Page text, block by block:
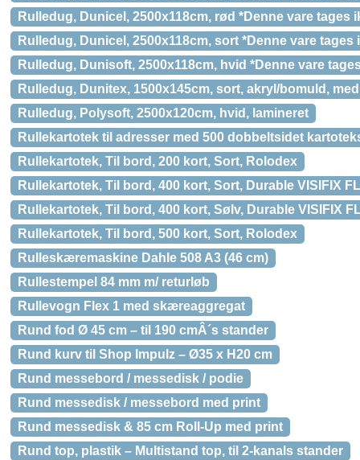
Rulledug, Dunicel, 2500x118cm, rød *Denne vare tages
Rulledug, Dunicel, 2500x118cm, sort *Denne vare tages
Rulledug, Dunisoft, 2500x118cm, hvid *Denne vare
Rulledug, Dunitex, 1500x145cm, sort, akryl/bomuld,
Rulledug, Polysoft, 2500x120cm, hvid, lamineret
Rullekartotek til adresser med 500 dobbeltsidet
Rullekartotek, Til bord, 200 kort, Sort, Rolodex
Rullekartotek, Til bord, 400 kort, Sort, Durable VISIFIX
Rullekartotek, Til bord, 400 kort, Sølv, Durable VISIFIX
Rullekartotek, Til bord, 500 kort, Sort, Rolodex
Rulleskæremaskine Dahle 508 A3 (46 cm)
Rullestempel 84 mm m/ returløb
Rullevogn Flex 1 med skæreaggregat
Rund fod Ø 45 cm – til 190 cmÂ´s stander
Rund kurv til Shop Impulz – Ø35 x H20 cm
Rund messebord / messedisk / podie
Rund messedisk / messebord med print
Rund messedisk & 85 cm Roll-Up med print
Rund top, plastik – Multistand top, til 2-kanals stander